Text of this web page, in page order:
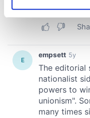
Find out more about
We use cookies to
provide social media
We also share
our social media,
may combine it with